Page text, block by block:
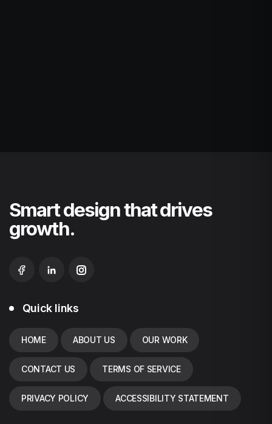
Smart design that drives
growth.
Quick links
HOME ABOUT US OUR WORK
CONTACT US TERMS OF SERVICE
PRIVACY POLICY ACCESSIBILITY STATEMENT